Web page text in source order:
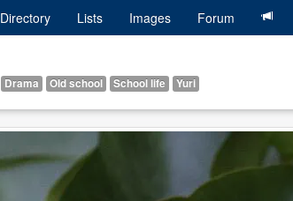
Directory Lists Images Forum
Drama Old school School life Yuri